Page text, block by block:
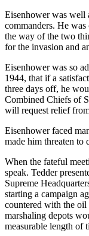
Eisenhower was well
commanders. He
the way of the two
for the invasion and
Eisenhower was so
1944, that if a
three days off, he
Combined Chiefs of
will request relief
Eisenhower faced
made him threaten to
When the fateful
speak. Tedder
Supreme
starting a campaign
countered with the
marshaling depots
measurable length of